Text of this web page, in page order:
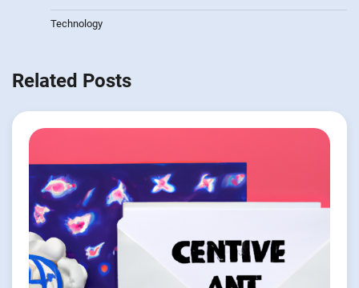
Technology
Related Posts